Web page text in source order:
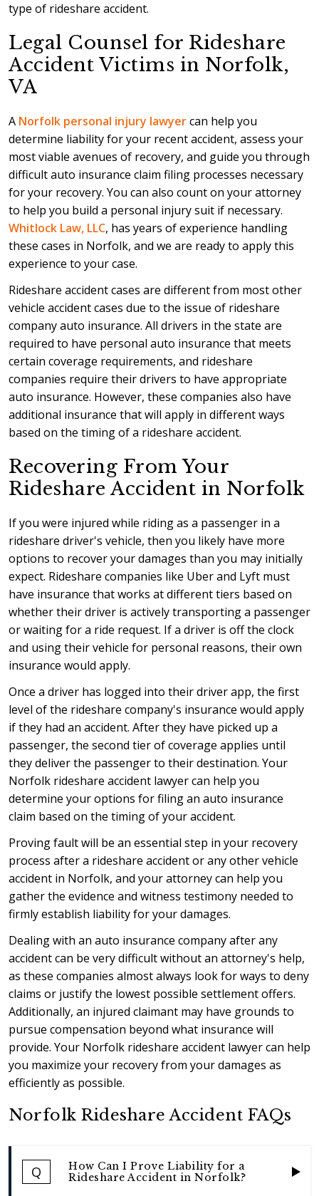
type of rideshare accident.
Legal Counsel for Rideshare
Accident Victims in Norfolk,
VA
A Norfolk personal injury lawyercan help you
determine liability for your recent accident, assess your
most viable avenues of recovery, and guide you through
difficult auto insurance claim filing processes necessary
for your recovery. You can also count on your attorney
to help you build a personal injury suit if necessary.
Whitlock Law, LLC, has years of experience handling
these cases in Norfolk, and we are ready to apply this
experience to your case.
Rideshare accident cases are different from most other
vehicle accident cases due to the issue of rideshare
company auto insurance. All drivers in the state are
required to have personal auto insurance that meets
certain coverage requirements, and rideshare
companies require their drivers to have appropriate
auto insurance. However, these companies also have
additional insurance that will apply in different ways
based on the timing of a rideshare accident.
Recovering From Your
Rideshare Accident in Norfolk
If you were injured while riding as a passenger in a
rideshare driver's vehicle, then you likely have more
options to recover your damages than you may initially
expect. Rideshare companies like Uber and Lyft must
have insurance that works at different tiers based on
whether their driver is actively transporting a passenger
or waiting for a ride request. If a driver is off the clock
and using their vehicle for personal reasons, their own
insurance would apply.
Once a driver has logged into their driver app, the first
level of the rideshare company's insurance would apply
if they had an accident. After they have picked up a
passenger, the second tier of coverage applies until
they deliver the passenger to their destination. Your
Norfolk rideshare accident lawyer can help you
determine your options for filing an auto insurance
claim based on the timing of your accident.
Proving fault will be an essential step in your recovery
process after a rideshare accident or any other vehicle
accident in Norfolk, and your attorney can help you
gather the evidence and witness testimony needed to
firmly establish liability for your damages.
Dealing with an auto insurance company after any
accident can be very difficult without an attorney's help,
as these companies almost always look for ways to deny
claims or justify the lowest possible settlement offers.
Additionally, an injured claimant may have grounds to
pursue compensation beyond what insurance will
provide. Your Norfolk rideshare accident lawyer can help
you maximize your recovery from your damages as
efficiently as possible.
Norfolk Rideshare Accident FAQs
Q
How Can I Prove Liability for a
Rideshare Accident in Norfolk?